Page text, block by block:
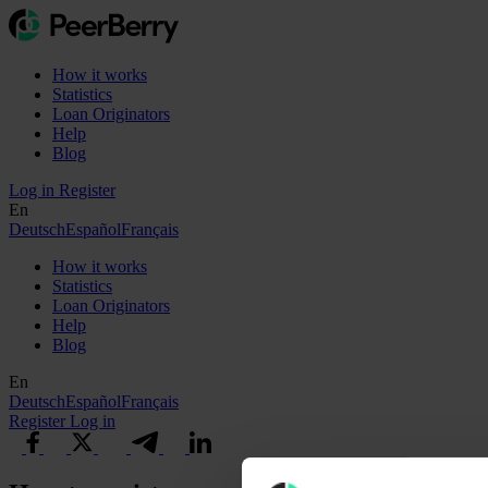
How it works
Statistics
Loan Originators
Help
Blog
Log in Register
En
DeutschEspañolFrançais
How it works
Statistics
Loan Originators
Help
Blog
En
DeutschEspañolFrançais
Register Log in